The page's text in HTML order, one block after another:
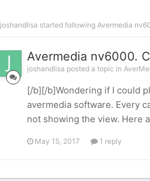
joshandlisa started following Avermedia
Avermedia nv6000.
joshandlisa posted a topic in
[/b][/b]Wondering if I could
avermedia software. Every
not showing the view. Here
May 15, 2017 1 reply